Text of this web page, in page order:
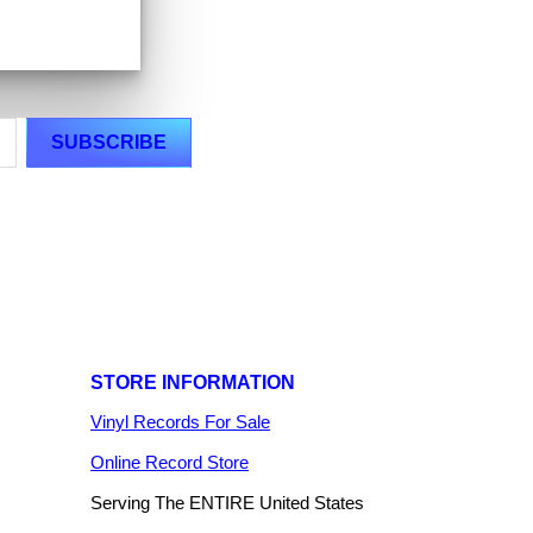
STORE INFORMATION
Vinyl Records For Sale
Online Record Store
Serving The ENTIRE United States